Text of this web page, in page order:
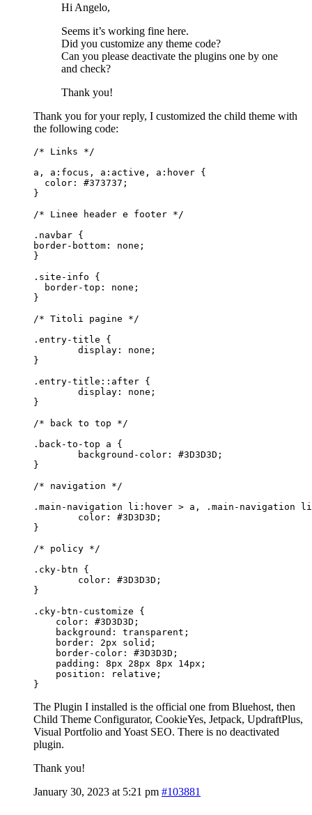
Hi Angelo,
Seems it’s working fine here.
Did you customize any theme code?
Can you please deactivate the plugins one by one
and check?
Thank you!
Thank you for your reply, I customized the child theme with
the following code:
/* Links */
a, a:focus, a:active, a:hover {
  color: #373737;
}
/* Linee header e footer */
.navbar {
border-bottom: none;
}
.site-info {
  border-top: none;
}
/* Titoli pagine */
.entry-title {
}
.entry-title::after {
}
/* back to top */
.back-to-top a {
}
/* navigation */
.main-navigation li:hover > a, .main-navigation
}
/* policy */
.cky-btn {
}
.cky-btn-customize {
    color: #3D3D3D;
    background: transparent;
    border: 2px solid;
    border-color: #3D3D3D;
    padding: 8px 28px 8px 14px;
    position: relative;
}
The Plugin I installed is the official one from Bluehost, then
Child Theme Configurator, CookieYes, Jetpack, UpdraftPlus,
Visual Portfolio and Yoast SEO. There is no deactivated
plugin.
Thank you!
January 30, 2023 at 5:21 pm #103881